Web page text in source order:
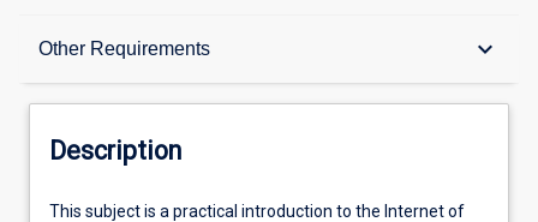
Other Requirements keyboard_arrow_down
Description
Learning Outcomes
Description
This
This subject is a practical introduction to the Internet of